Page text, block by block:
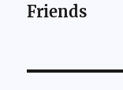
Friends